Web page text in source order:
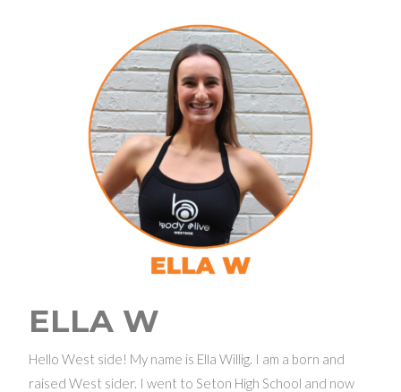
ELLA W
Hello West side! My name is Ella Willig. I am a born and
raised West sider. I went to Seton High School and now